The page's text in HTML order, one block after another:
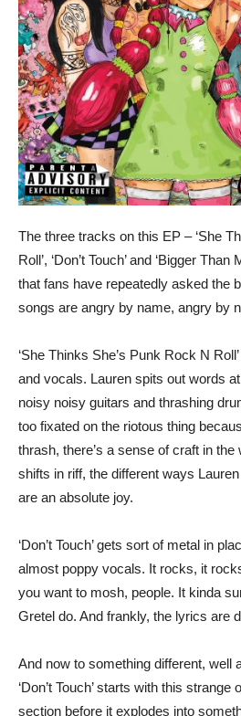
The three tracks on this EP – ‘She
Roll’, ‘Don’t Touch’ and ‘Bigger
that fans have repeatedly asked the
songs are angry by name, angry by
‘She Thinks She’s Punk Rock N
and vocals. Lauren spits out words
noisy noisy guitars and thrashing
too fixated on the riotous thing
thrash, there’s a sense of craft in the
shifts in riff, the different ways
are an absolute joy.
‘Don’t Touch’ gets sort of metal in
almost poppy vocals. It rocks, it
you want to mosh, people. It kinda
Gretel do. And frankly, the lyrics are
And now to something different, well
‘Don’t Touch’ starts with this
section before it explodes into